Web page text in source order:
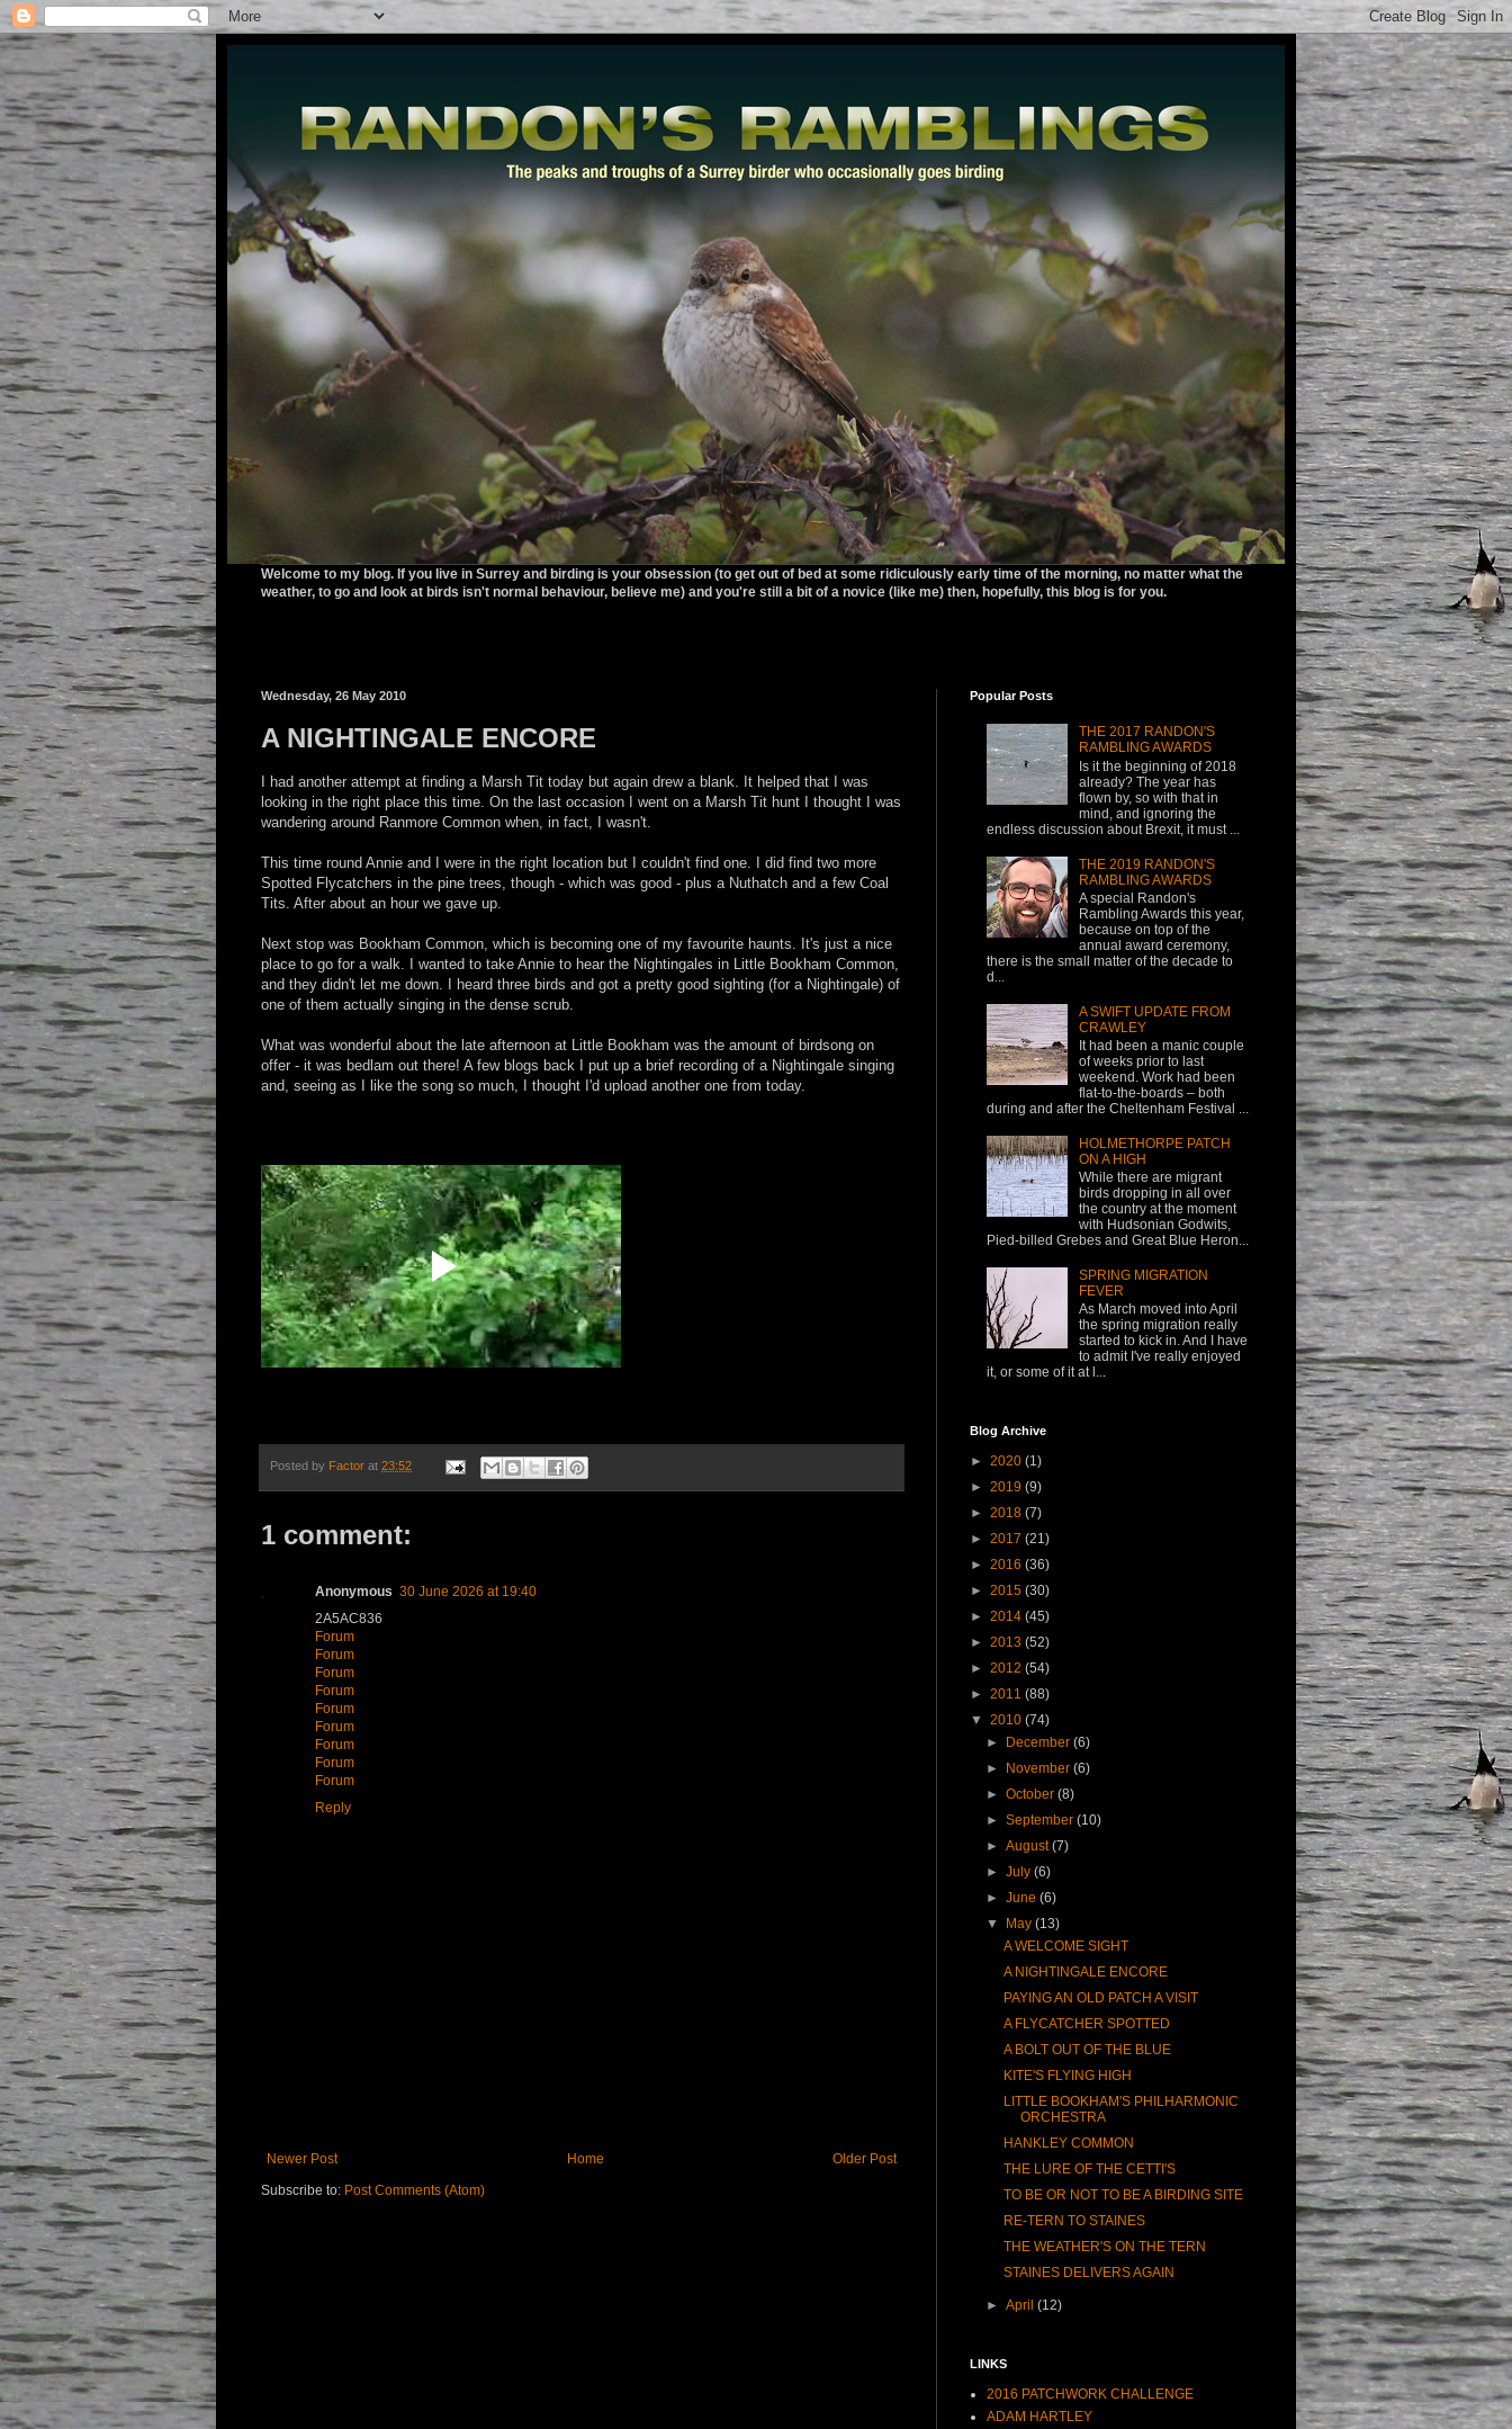
Welcome to my blog. If you live in Surrey and birding is your obsession (to get out of bed at some ridiculously early time of the morning, no matter what the
weather, to go and look at birds isn't normal behaviour, believe me) and you're still a bit of a novice (like me) then, hopefully, this blog is for you.
Wednesday, 26 May 2010
A NIGHTINGALE ENCORE
I had another attempt at finding a Marsh Tit today but again drew a blank. It helped that I was
looking in the right place this time. On the last occasion I went on a Marsh Tit hunt I thought I was
wandering around Ranmore Common when, in fact, I wasn't.
This time round Annie and I were in the right location but I couldn't find one. I did find two more
Spotted Flycatchers in the pine trees, though - which was good - plus a Nuthatch and a few Coal
Tits. After about an hour we gave up.
Next stop was Bookham Common, which is becoming one of my favourite haunts. It's just a nice
place to go for a walk. I wanted to take Annie to hear the Nightingales in Little Bookham Common,
and they didn't let me down. I heard three birds and got a pretty good sighting (for a Nightingale) of
one of them actually singing in the dense scrub.
What was wonderful about the late afternoon at Little Bookham was the amount of birdsong on
offer - it was bedlam out there! A few blogs back I put up a brief recording of a Nightingale singing
and, seeing as I like the song so much, I thought I'd upload another one from today.
Posted by Factor at 23:52
1 comment:
Anonymous 30 June 2026 at 19:40
2A5AC836
Forum
Forum
Forum
Forum
Forum
Forum
Forum
Forum
Forum
Reply
Newer Post Older Post
Home
Subscribe to: Post Comments (Atom)
Popular Posts
THE 2017 RANDON'S
RAMBLING AWARDS
Is it the beginning of 2018
already? The year has
flown by, so with that in
mind, and ignoring the
endless discussion about Brexit, it must ...
THE 2019 RANDON'S
RAMBLING AWARDS
A special Randon's
Rambling Awards this year,
because on top of the
annual award ceremony,
there is the small matter of the decade to
d...
A SWIFT UPDATE FROM
CRAWLEY
It had been a manic couple
of weeks prior to last
weekend. Work had been
flat-to-the-boards – both
during and after the Cheltenham Festival ...
HOLMETHORPE PATCH
ON A HIGH
While there are migrant
birds dropping in all over
the country at the moment
with Hudsonian Godwits,
Pied-billed Grebes and Great Blue Heron...
SPRING MIGRATION
FEVER
As March moved into April
the spring migration really
started to kick in. And I have
to admit I've really enjoyed
it, or some of it at l...
Blog Archive
► 2020 (1)
► 2019 (9)
► 2018 (7)
► 2017 (21)
► 2016 (36)
► 2015 (30)
► 2014 (45)
► 2013 (52)
► 2012 (54)
► 2011 (88)
▼ 2010 (74)
► December(6)
► November(6)
►October(8)
►September(10)
►August(7)
►July(6)
►June(6)
▼ May(13)
A WELCOME SIGHT
A NIGHTINGALE ENCORE
PAYING AN OLD PATCH A VISIT
A FLYCATCHER SPOTTED
A BOLT OUT OF THE BLUE
KITE'S FLYING HIGH
LITTLE BOOKHAM'S PHILHARMONIC
ORCHESTRA
HANKLEY COMMON
THE LURE OF THE CETTI'S
TO BE OR NOT TO BE A BIRDING SITE
RE-TERN TO STAINES
THE WEATHER'S ON THE TERN
STAINES DELIVERS AGAIN
►April(12)
LINKS
2016 PATCHWORK CHALLENGE
ADAM HARTLEY